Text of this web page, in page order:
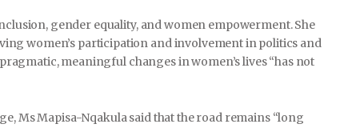
gender equality, and women empowerment. She
women’s participation and involvement in politics and
meaningful changes in women’s lives “has not
Ms Mapisa-Nqakula said that the road remains “long